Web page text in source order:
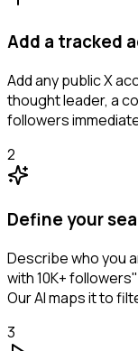
Add a tracked
Add any public X
thought leader, a
followers
2
Define your
Describe who you
with 10K+
Our AI maps it to
3